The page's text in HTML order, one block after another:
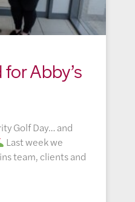
Abby’s
Golf Day… and
Last week we
team, clients and